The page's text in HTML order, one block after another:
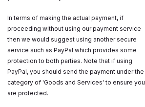
In terms of making the actual payment, if
proceeding without using our payment service
then we would suggest using another secure
service such as PayPal which provides some
protection to both parties. Note that if using
PayPal, you should send the payment under the
category of 'Goods and Services' to ensure you
are protected.